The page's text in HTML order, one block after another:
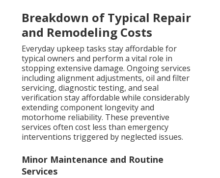
Breakdown of Typical Repair
and Remodeling Costs
Everyday upkeep tasks stay affordable for
typical owners and perform a vital role in
stopping extensive damage. Ongoing services
including alignment adjustments, oil and filter
servicing, diagnostic testing, and seal
verification stay affordable while considerably
extending component longevity and
motorhome reliability. These preventive
services often cost less than emergency
interventions triggered by neglected issues.
Minor Maintenance and Routine
Services